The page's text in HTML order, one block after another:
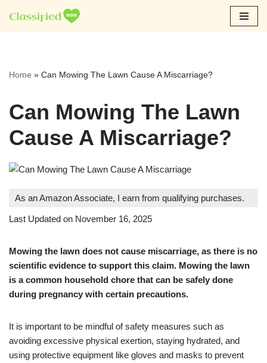
Skip
Home » Can Mowing The Lawn Cause A Miscarriage?
Can Mowing The Lawn
Cause A Miscarriage?
As an Amazon Associate, I earn from qualifying purchases.
Last Updated on November 16, 2025
Mowing the lawn does not cause miscarriage, as there is no
scientific evidence to support this claim. Mowing the lawn
is a common household chore that can be safely done
during pregnancy with certain precautions.
It is important to be mindful of safety measures such as
avoiding excessive physical exertion, staying hydrated, and
using protective equipment like gloves and masks to prevent